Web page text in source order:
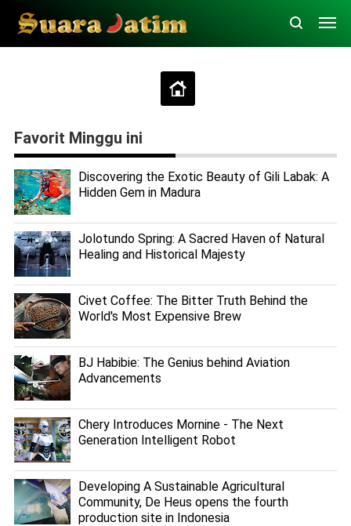
Favorit Minggu ini
Discovering the Exotic Beauty of Gili Labak: A
Hidden Gem in Madura
Jolotundo Spring: A Sacred Haven of Natural
Healing and Historical Majesty
Civet Coffee: The Bitter Truth Behind the
World's Most Expensive Brew
BJ Habibie: The Genius behind Aviation
Advancements
Chery Introduces Mornine - The Next
Generation Intelligent Robot
Developing A Sustainable Agricultural
Community, De Heus opens the fourth
production site in Indonesia